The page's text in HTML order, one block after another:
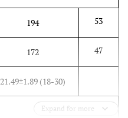
194 53
172 47
21.49±1.89 (18-30)
Expand for more